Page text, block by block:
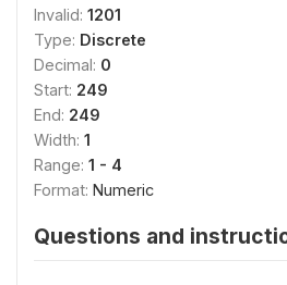
Invalid: 1201
Type: Discrete
Decimal: 0
Start: 249
End: 249
Width: 1
Range: 1 - 4
Format: Numeric
Questions and